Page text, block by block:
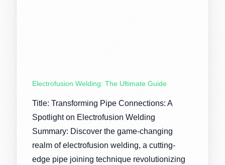
Electrofusion Welding: The Ultimate Guide
Title: Transforming Pipe Connections: A
Spotlight on Electrofusion Welding
Summary: Discover the game-changing
realm of electrofusion welding, a cutting-
edge pipe joining technique revolutionizing